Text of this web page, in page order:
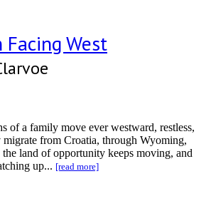
West
of a family move ever westward, restless,
migrate from Croatia, through Wyoming,
the land of opportunity keeps moving, and
up... [read more]